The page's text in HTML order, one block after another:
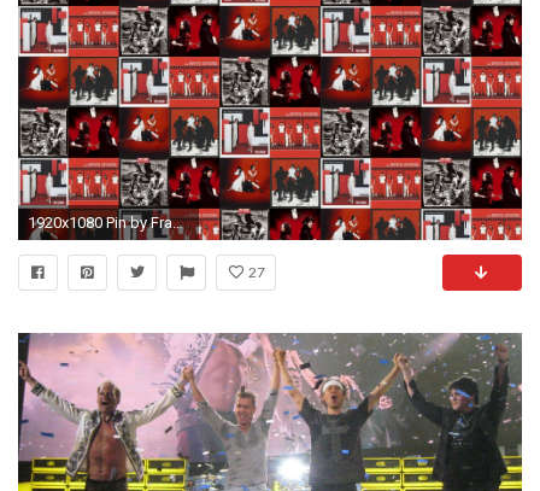
1920x1080 Pin by Frank Cardoza on Super Rad Stuff | van Halen. Halen Frankenstein Eddie ...
27